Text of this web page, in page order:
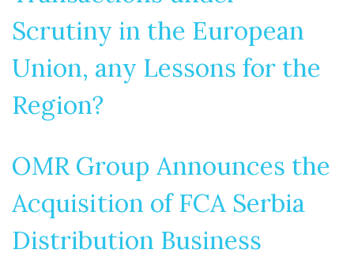
Scrutiny in the European
Union, any Lessons for the
Region?
OMR Group Announces the
Acquisition of FCA Serbia
Distribution Business